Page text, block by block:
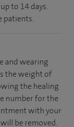
to 14 days.
patients.
and wearing
the weight of
the healing
number for the
with your
be removed.